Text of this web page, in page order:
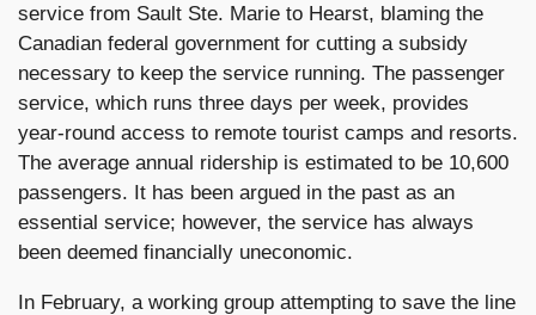
service from Sault Ste. Marie to Hearst, blaming the
Canadian federal government for cutting a subsidy
necessary to keep the service running. The passenger
service, which runs three days per week, provides
year-round access to remote tourist camps and resorts.
The average annual ridership is estimated to be 10,600
passengers. It has been argued in the past as an
essential service; however, the service has always
been deemed financially uneconomic.
In February, a working group attempting to save the line